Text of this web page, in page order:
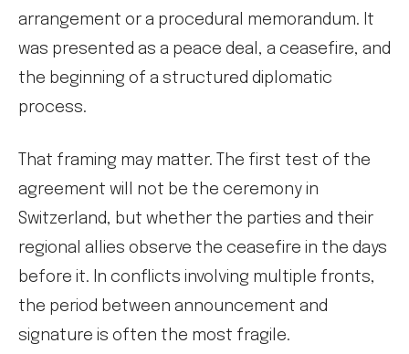
arrangement or a procedural memorandum. It
was presented as a peace deal, a ceasefire, and
the beginning of a structured diplomatic
process.
That framing may matter. The first test of the
agreement will not be the ceremony in
Switzerland, but whether the parties and their
regional allies observe the ceasefire in the days
before it. In conflicts involving multiple fronts,
the period between announcement and
signature is often the most fragile.